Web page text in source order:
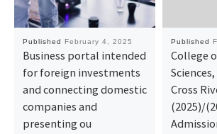
Published February 4, 2025
Business portal intended
for foreign investments
and connecting domestic
companies and
presenting ou
Published
College
Cross
(2025)/